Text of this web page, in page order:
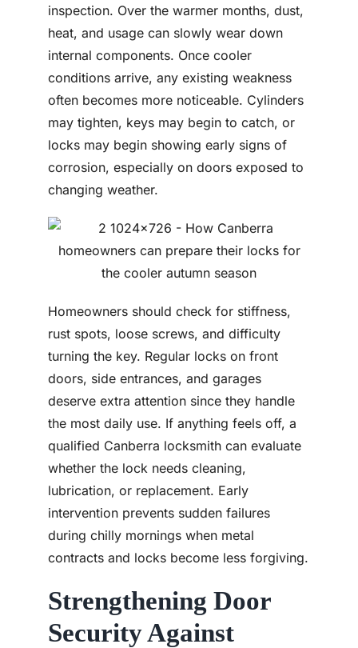
inspection. Over the warmer months, dust,
heat, and usage can slowly wear down
internal components. Once cooler
conditions arrive, any existing weakness
often becomes more noticeable. Cylinders
may tighten, keys may begin to catch, or
locks may begin showing early signs of
corrosion, especially on doors exposed to
changing weather.
Homeowners should check for stiffness,
rust spots, loose screws, and difficulty
turning the key. Regular locks on front
doors, side entrances, and garages
deserve extra attention since they handle
the most daily use. If anything feels off, a
qualified Canberra locksmith can evaluate
whether the lock needs cleaning,
lubrication, or replacement. Early
intervention prevents sudden failures
during chilly mornings when metal
contracts and locks become less forgiving.
Strengthening Door
Security Against